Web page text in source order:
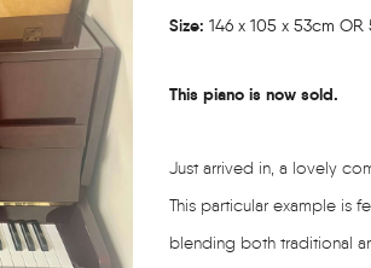
Size: 146 x 105 x 53cm OR
This piano is now sold.
Just arrived in, a lovely
This particular example is
blending both traditional